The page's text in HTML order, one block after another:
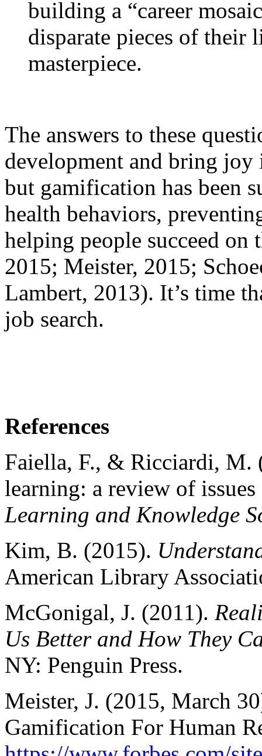
building a “career
disparate pieces of their
masterpiece.
The answers to these
development and bring joy
but gamification has been
health behaviors,
helping people succeed
2015; Meister, 2015;
Lambert, 2013). It’s time
job search.
References
Faiella, F., & Ricciardi, M.
learning: a review of
Learning and Knowledge
Kim, B. (2015).
American Library
McGonigal, J. (2011).
Us Better and How They
NY: Penguin Press.
Meister, J. (2015, March
Gamification For Human